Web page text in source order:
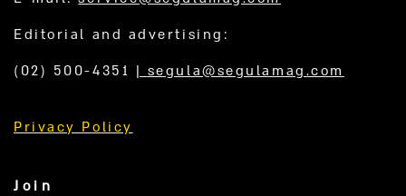
Editorial and advertising:
(02) 500-4351 | segula@segulamag.com
Privacy Policy
Join